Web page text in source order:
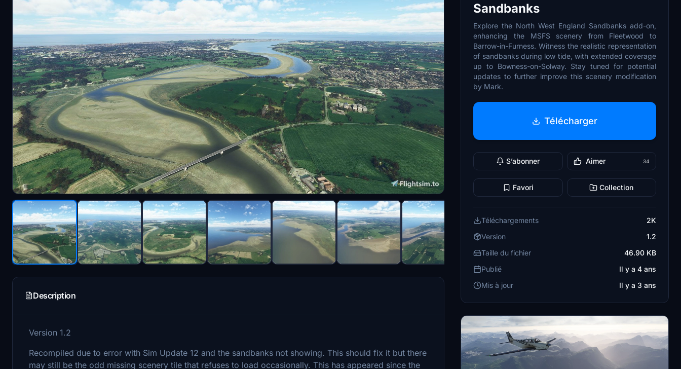
Description
Version 1.2
Recompiled due to error with Sim Update 12 and the sandbanks not showing. This should fix it but there
may still be the odd missing scenery tile that refuses to load occasionally. This has appeared since the
Sandbanks
Explore the North West England Sandbanks add-on,
enhancing the MSFS scenery from Fleetwood to
Barrow-in-Furness. Witness the realistic representation
of sandbanks during low tide, with extended coverage
up to Bowness-on-Solway. Stay tuned for potential
updates to further improve this scenery modification
by Mark.
Télécharger
S’abonner Aimer 34
Favori Collection
Téléchargements
2K
Version
1.2
Taille du fichier
46.90 KB
Publié
Il y a 4 ans
Mis à jour
Il y a 3 ans